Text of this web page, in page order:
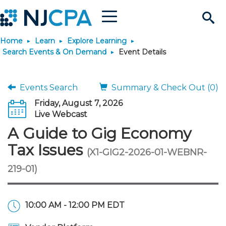
Search
Site
Menu
Join & Connect
Why Join?
Membership Benefits
Membership Application
Connect - Open Forum
Chapters
Engage
Volunteer Opportunities
Build Career
Start Your Journey
Requirements
JobBank
Post a Job
Students
Explore Learning
Learning Pathways
License Renewal
Featured Programs
Stay Informed
Media Center
Knowledge Hubs
Featured Resources
Login
Home Learn
Explore Learning
Search Events & On Demand
Event Details
Events Search
Summary & Check Out (0)
Friday, August 7, 2026
Live Webcast
A Guide to Gig Economy
Tax Issues (X1-GIG2-2026-01-WEBNR-
219-01)
10:00 AM - 12:00 PM EDT